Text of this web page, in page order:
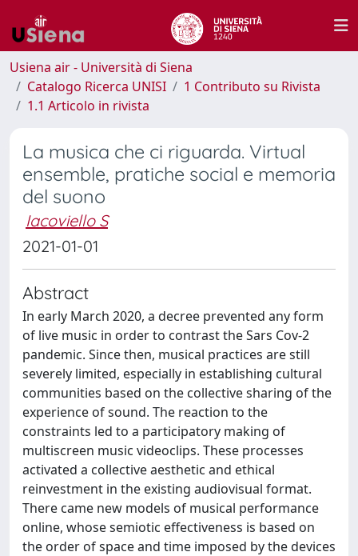
Usiena air - Università di Siena
Catalogo Ricerca UNISI
1 Contributo su Rivista
1.1 Articolo in rivista
La musica che ci riguarda. Virtual
ensemble, pratiche social e memoria
del suono
Iacoviello S
2021-01-01
Abstract
In early March 2020, a decree prevented any form
of live music in order to contrast the Sars Cov-2
pandemic. Since then, musical practices are still
severely limited, especially in establishing cultural
communities based on the collective sharing of the
experience of sound. The reaction to the
constraints led to a participatory making of
multiscreen music videoclips. These processes
activated a collective aesthetic and ethical
reinvestment in the existing audiovisual format.
There came new models of musical performance
online, whose semiotic effectiveness is based on
the order of space and time imposed by the devices